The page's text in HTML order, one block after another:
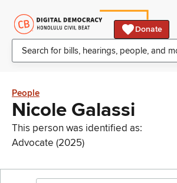
Donate
People
Nicole Galassi
This person was identified as:
Advocate (2025)